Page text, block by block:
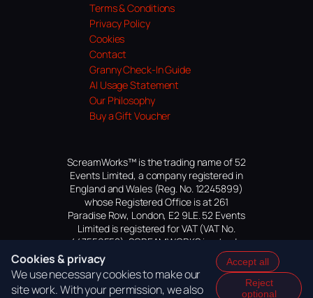
Terms & Conditions
Privacy Policy
Cookies
Contact
Granny Check-In Guide
AI Usage Statement
Our Philosophy
Buy a Gift Voucher
ScreamWorks™ is the trading name of 52
Events Limited, a company registered in
England and Wales (Reg. No. 12245899)
whose Registered Office is at 261
Paradise Row, London, E2 9LE. 52 Events
Limited is registered for VAT (VAT No.
447559552). SCREAMWORKS is a trade
mark of 52 Events Limited, application
pending.
Cookies & privacy
We use necessary cookies to make our
site work. With your permission, we also
Accept all
Reject
optional